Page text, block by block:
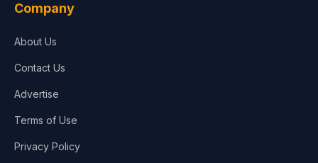
Company
About Us
Contact Us
Advertise
Terms of Use
Privacy Policy